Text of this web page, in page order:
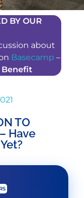
BY OUR
about
Basecamp –
Benefit
TO
Have